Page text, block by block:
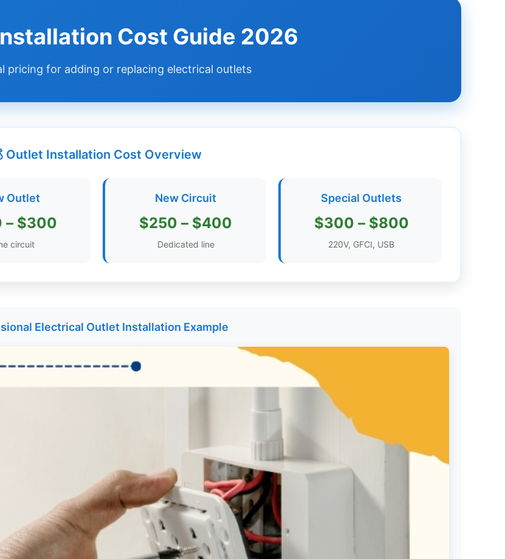
Cost Guide 2026
pricing for adding or replacing electrical outlets
Outlet Installation Cost Overview
Outlet
– $300
circuit
New Circuit
$250 – $400
Dedicated line
Special Outlets
$300 – $800
220V, GFCI, USB
Electrical Outlet Installation Example